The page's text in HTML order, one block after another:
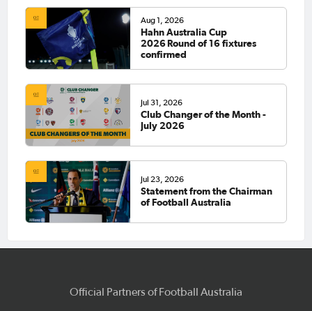
Aug 1, 2026
Hahn Australia Cup
2026 Round of 16 fixtures
confirmed
Jul 31, 2026
Club Changer of the Month -
July 2026
Jul 23, 2026
Statement from the Chairman
of Football Australia
Official Partners of Football Australia